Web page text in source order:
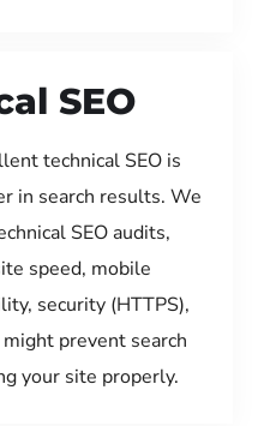
SEO
technical SEO is
in search results. We
SEO audits,
speed, mobile
security (HTTPS),
prevent search
your site properly.